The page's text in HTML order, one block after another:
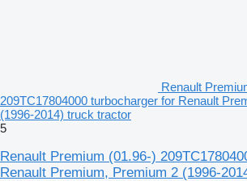
Renault
209TC17804000 turbocharger for Renault
(1996-2014) truck tractor
5
Renault Premium (01.96-)
Renault Premium, Premium 2 (1996-